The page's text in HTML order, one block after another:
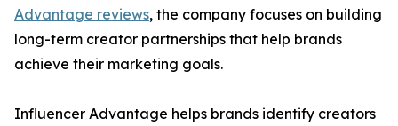
Advantage reviews, the company focuses on building
long-term creator partnerships that help brands
achieve their marketing goals.
Influencer Advantage helps brands identify creators